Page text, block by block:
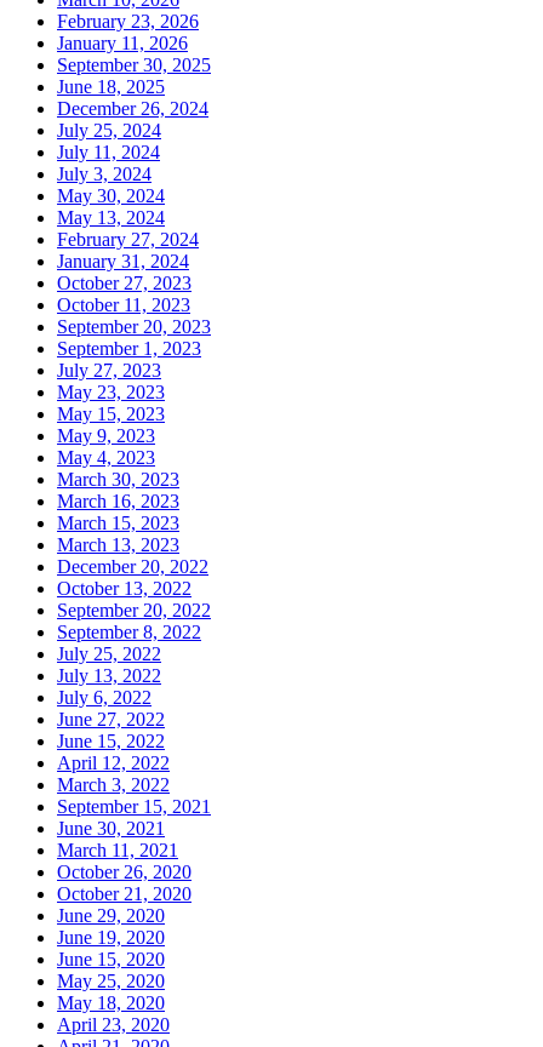
February 23, 2026
January 11, 2026
September 30, 2025
June 18, 2025
December 26, 2024
July 25, 2024
July 11, 2024
July 3, 2024
May 30, 2024
May 13, 2024
February 27, 2024
January 31, 2024
October 27, 2023
October 11, 2023
September 20, 2023
September 1, 2023
July 27, 2023
May 23, 2023
May 15, 2023
May 9, 2023
May 4, 2023
March 30, 2023
March 16, 2023
March 15, 2023
March 13, 2023
December 20, 2022
October 13, 2022
September 20, 2022
September 8, 2022
July 25, 2022
July 13, 2022
July 6, 2022
June 27, 2022
June 15, 2022
April 12, 2022
March 3, 2022
September 15, 2021
June 30, 2021
March 11, 2021
October 26, 2020
October 21, 2020
June 29, 2020
June 19, 2020
June 15, 2020
May 25, 2020
May 18, 2020
April 23, 2020